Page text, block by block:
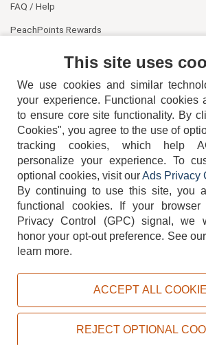
FAQ / Help
PeachPoints Rewards
404-752-6715
TERMS DISCLAIMER COOKIE POLICY
Copyright © 2026, ACityDiscount Restaurant Equipment
This site uses
We use cookies and similar
your experience. Functional cookies
to ensure core site functionality. By
Cookies", you agree to the use of
tracking cookies, which help
personalize your experience. To
optional cookies, visit ourAds Privacy
By continuing to use this site, you
functional cookies.
If your
Privacy Control (GPC) signal, we
honor your opt-out preference. See our
learn more.
ACCEPT ALL
REJECT OPTIONAL